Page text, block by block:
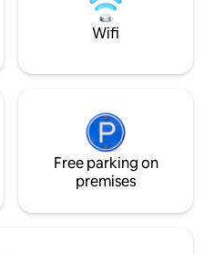
close Please note that the internal
ceiling space is
Wifi
Free parking on
premises